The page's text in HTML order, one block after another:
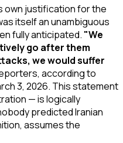
own justification for the
itself an unambiguous
fully anticipated. "We
go after them
we would suffer
according to
3, 2026. This statement
— is logically
predicted Iranian
assumes the